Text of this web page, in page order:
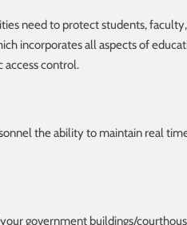
need to protect students,
incorporates all aspects of
control.
the ability to maintain real
government buildings/